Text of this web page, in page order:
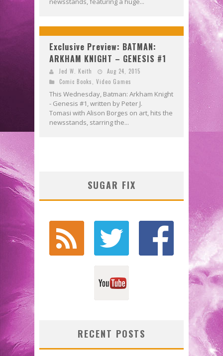
Exclusive Preview: BATMAN:
ARKHAM KNIGHT – GENESIS #1
Jed W. Keith
Aug 24, 2015
Comic Books
Video Games
This Wednesday, Batman: Arkham Knight
- Genesis #1, written by Peter J.
Tomasi with Alison Borges on art, hits the
newsstands, starring the...
SUGAR FIX
RECENT POSTS